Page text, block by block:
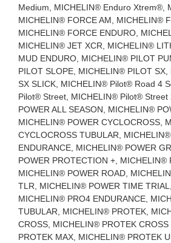
Medium, MICHELIN® Enduro Xtrem®,
MICHELIN® FORCE AM, MICHELIN®
MICHELIN® FORCE ENDURO,
MICHELIN® JET XCR, MICHELIN®
MUD ENDURO, MICHELIN® PILOT
PILOT SLOPE, MICHELIN® PILOT
SX SLICK, MICHELIN® Pilot® Road 4
Pilot® Street, MICHELIN® Pilot® Street
POWER ALL SEASON, MICHELIN®
MICHELIN® POWER CYCLOCROSS,
CYCLOCROSS TUBULAR,
ENDURANCE, MICHELIN® POWER
POWER PROTECTION +, MICHELIN®
MICHELIN® POWER ROAD,
TLR, MICHELIN® POWER TIME
MICHELIN® PRO4 ENDURANCE,
TUBULAR, MICHELIN® PROTEK,
CROSS, MICHELIN® PROTEK
PROTEK MAX, MICHELIN® PROTEK